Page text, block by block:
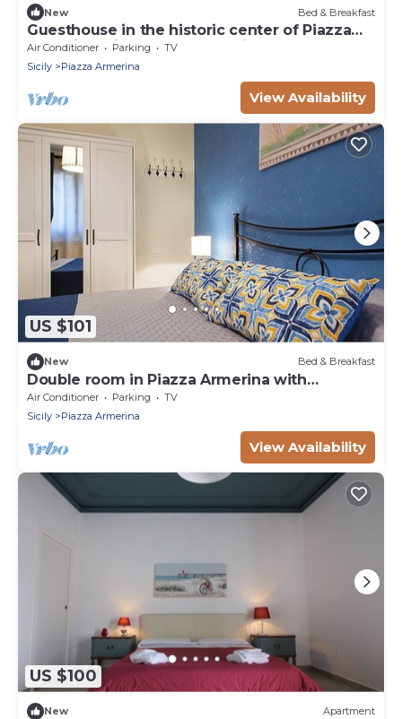
New Bed & Breakfast
Guesthouse in the historic center of Piazza
Armerina with reserved parking,
Air Conditioner Parking
TV
Sicily
Piazza Armerina
View Availability
US $101
New Bed & Breakfast
Double room in Piazza Armerina with
reserved parking space
Air Conditioner Parking
TV
Sicily
Piazza Armerina
View Availability
US $100
New Apartment